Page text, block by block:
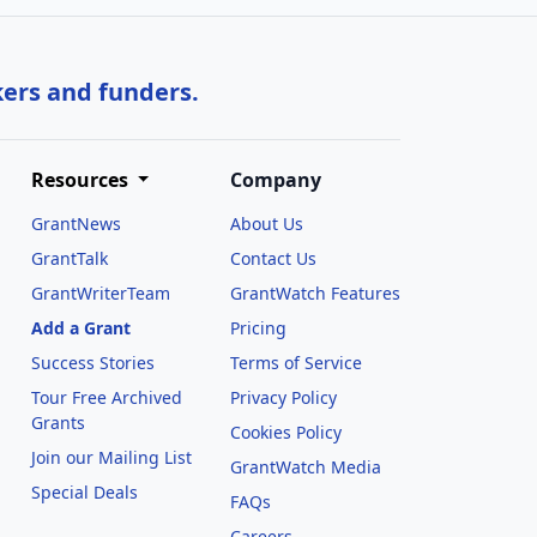
and funders.
Resources
GrantNews
GrantTalk
GrantWriterTeam
Add a Grant
Success Stories
Tour Free Archived
Grants
Join our Mailing List
Special Deals
Company
About Us
Contact Us
GrantWatch Features
Pricing
Terms of Service
Privacy Policy
Cookies Policy
GrantWatch Media
FAQs